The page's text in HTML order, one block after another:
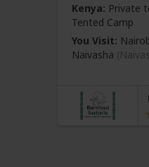
Kenya: Private
Tented Camp
You Visit:
Naivasha